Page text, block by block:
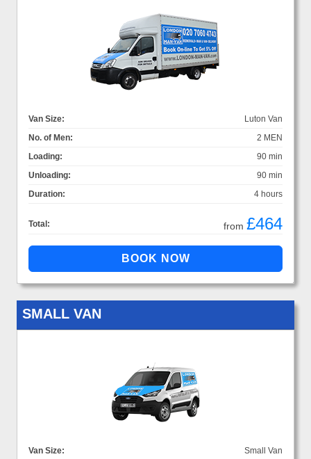
Van Size:
Luton Van
No. of Men:
2 MEN
Loading:
90 min
Unloading:
90 min
Duration:
4 hours
Total: from £464
SMALL VAN
Van Size:
Small Van